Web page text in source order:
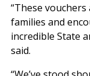
“These
families and
incredible State
said.